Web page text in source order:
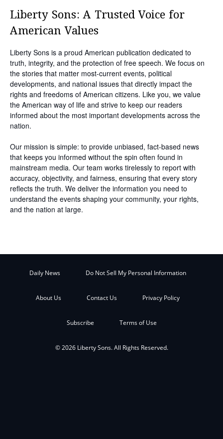
Liberty Sons: A Trusted Voice for
American Values
Liberty Sons is a proud American publication dedicated to
truth, integrity, and the protection of free speech. We focus on
the stories that matter most-current events, political
developments, and national issues that directly impact the
rights and freedoms of American citizens. Like you, we value
the American way of life and strive to keep our readers
informed about the most important developments across the
nation.
Our mission is simple: to provide unbiased, fact-based news
that keeps you informed without the spin often found in
mainstream media. Our team works tirelessly to report with
accuracy, objectivity, and fairness, ensuring that every story
reflects the truth. We deliver the information you need to
understand the events shaping your community, your rights,
and the nation at large.
Daily News Do Not Sell My Personal Information
About Us Contact Us Privacy Policy
Subscribe Terms of Use
© 2026 Liberty Sons. All Rights Reserved.